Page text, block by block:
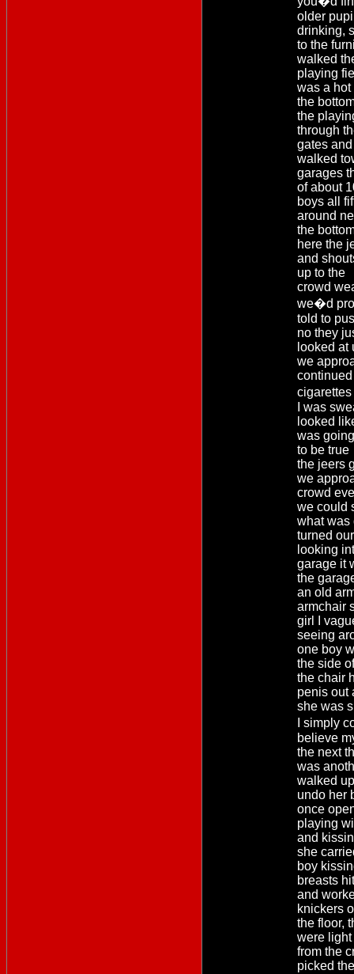
older
drinking,
to the
walked
playing
was a hot
the
the
through
gates
walked
garages
of about
boys all
around
the
here the
and
up to the
crowd
we�d
told to
no they
looked at
we
I was
looked
was
to be true
the jeers
we
crowd
we could
what was
turned
looking
garage it
the
an old
armchair
girl I
seeing
one boy
the side of
the chair
penis out
she was
I simply
believe
the next
was
walked
undo her
once
playing
and
she
boy
breasts
and
knickers
the floor,
were
from the
picked